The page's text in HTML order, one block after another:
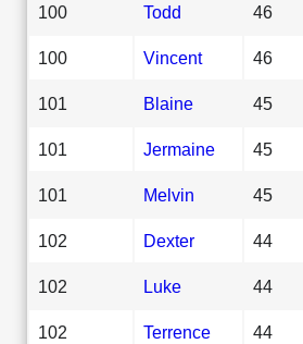
100 Todd 46
100 Vincent 46
101 Blaine 45
101 Jermaine 45
101 Melvin 45
102 Dexter 44
102 Luke 44
102 Terrence 44